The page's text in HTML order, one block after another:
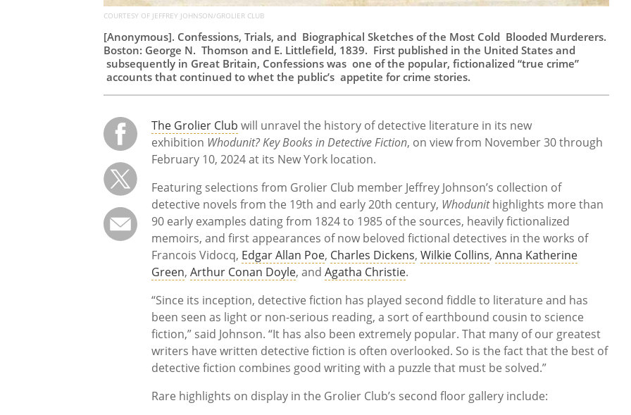
COURTESY OF JEFFREY JOHNSON/GROLIER CLUB
[Anonymous]. Confessions, Trials, and Biographical Sketches of the Most Cold Blooded Murderers.
Boston: George N. Thomson and E. Littlefield, 1839. First published in the United States and
subsequently in Great Britain, Confessions was one of the popular, fictionalized “true crime”
accounts that continued to whet the public’s appetite for crime stories.
The Grolier Club will unravel the history of detective literature in its new
exhibition Whodunit? Key Books in Detective Fiction, on view from November 30 through
February 10, 2024 at its New York location.
Featuring selections from Grolier Club member Jeffrey Johnson’s collection of
detective novels from the 19th and early 20th century, Whodunithighlights more than
90 early examples dating from 1824 to 1985 of the sources, heavily fictionalized
memoirs, and first appearances of now beloved fictional detectives in the works of
Francois Vidocq, Edgar Allan Poe, Charles Dickens, Wilkie Collins, Anna Katherine
Green, Arthur Conan Doyle, and Agatha Christie.
“Since its inception, detective fiction has played second fiddle to literature and has
been seen as light or non-serious reading, a sort of earthbound cousin to science
fiction,” said Johnson. “It has also been extremely popular. That many of our greatest
writers have written detective fiction is often overlooked. So is the fact that the best of
detective fiction combines good writing with a puzzle that must be solved.”
Rare highlights on display in the Grolier Club’s second floor gallery include: